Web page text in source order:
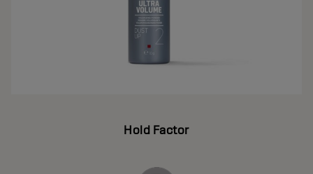
Hold Factor